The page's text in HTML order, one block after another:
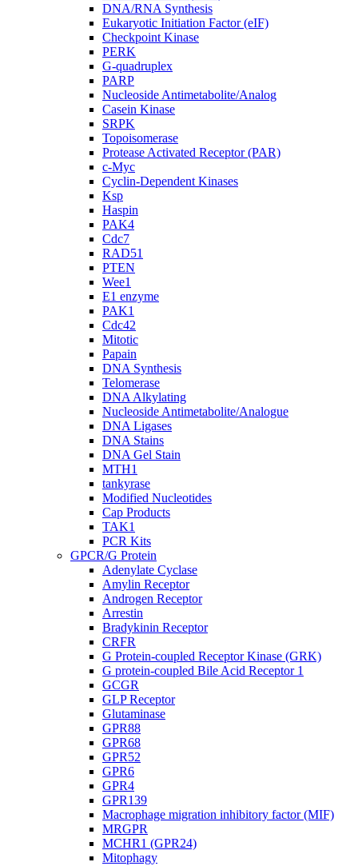
DNA/RNA Synthesis
Eukaryotic Initiation Factor (eIF)
Checkpoint Kinase
PERK
G-quadruplex
PARP
Nucleoside Antimetabolite/Analog
Casein Kinase
SRPK
Topoisomerase
Protease Activated Receptor (PAR)
c-Myc
Cyclin-Dependent Kinases
Ksp
Haspin
PAK4
Cdc7
RAD51
PTEN
Wee1
E1 enzyme
PAK1
Cdc42
Mitotic
Papain
DNA Synthesis
Telomerase
DNA Alkylating
Nucleoside Antimetabolite/Analogue
DNA Ligases
DNA Stains
DNA Gel Stain
MTH1
tankyrase
Modified Nucleotides
Cap Products
TAK1
PCR Kits
GPCR/G Protein
Adenylate Cyclase
Amylin Receptor
Androgen Receptor
Arrestin
Bradykinin Receptor
CRFR
G Protein-coupled Receptor Kinase (GRK)
G protein-coupled Bile Acid Receptor 1
GCGR
GLP Receptor
Glutaminase
GPR88
GPR68
GPR52
GPR6
GPR4
GPR139
Macrophage migration inhibitory factor (MIF)
MRGPR
MCHR1 (GPR24)
Mitophagy